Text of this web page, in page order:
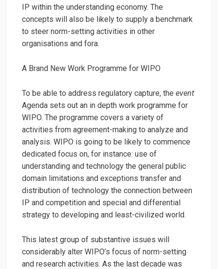
IP within the understanding economy. The
concepts will also be likely to supply a benchmark
to steer norm-setting activities in other
organisations and fora.
A Brand New Work Programme for WIPO
To be able to address regulatory capture, the event
Agenda sets out an in depth work programme for
WIPO. The programme covers a variety of
activities from agreement-making to analyze and
analysis. WIPO is going to be likely to commence
dedicated focus on, for instance: use of
understanding and technology the general public
domain limitations and exceptions transfer and
distribution of technology the connection between
IP and competition and special and differential
strategy to developing and least-civilized world.
This latest group of substantive issues will
considerably alter WIPO’s focus of norm-setting
and research activities. As the last decade was